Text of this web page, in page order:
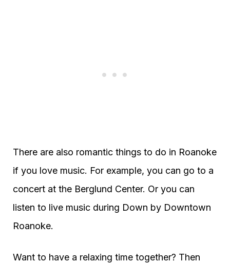
There are also romantic things to do in Roanoke
if you love music. For example, you can go to a
concert at the Berglund Center. Or you can
listen to live music during Down by Downtown
Roanoke.
Want to have a relaxing time together? Then